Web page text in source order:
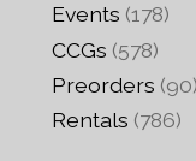
Events (178)
CCGs (578)
Preorders (90)
Rentals (786)